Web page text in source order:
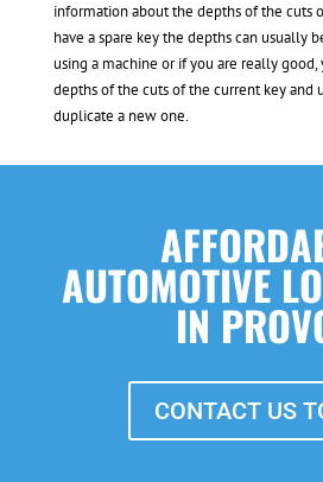
information about the depths of the cuts
have a spare key the depths can usually
using a machine or if you are really good,
depths of the cuts of the current key and
duplicate a new one.
AUTOMOTIVE
IN
CONTACT US